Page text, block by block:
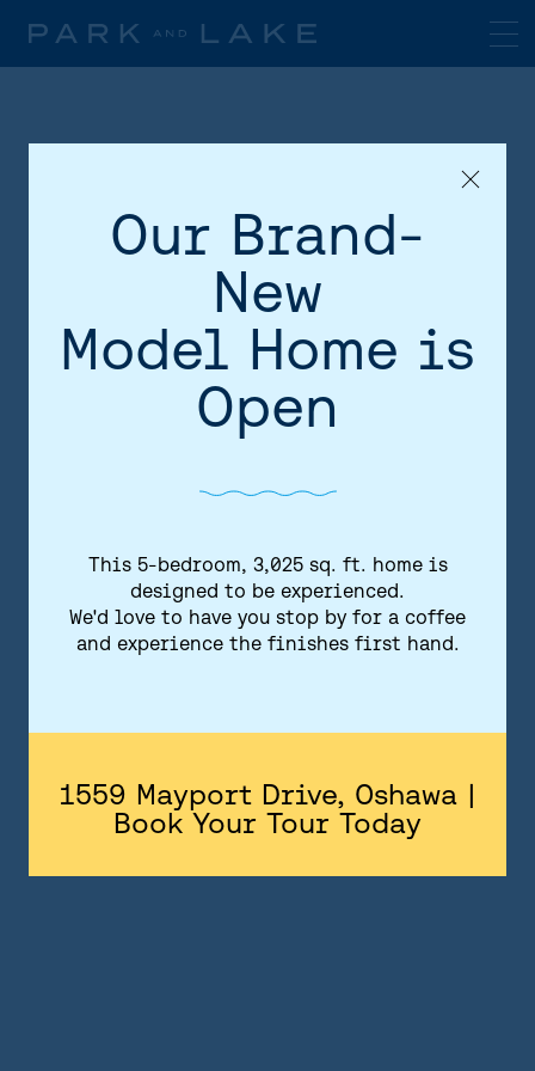
Our Brand-
New
Model Home is
Open
This 5-bedroom, 3,025 sq. ft. home is
designed to be experienced.
We'd love to have you stop by for a coffee
and experience the finishes first hand.
1559 Mayport Drive, Oshawa |
Book Your Tour Today
SITE PLAN
FEATURES AND FINISHES
GALLERY